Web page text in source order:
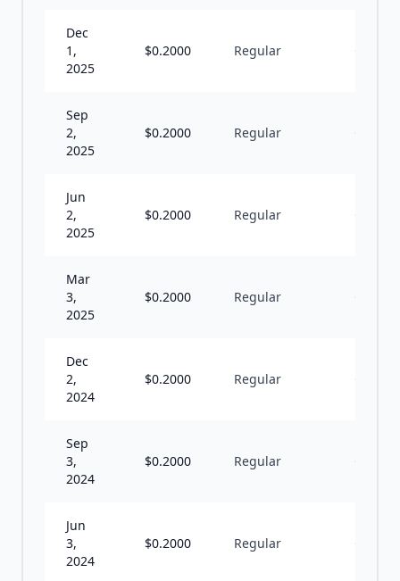
Dec
1,
2025
$0.2000 Regular
Sep
2,
2025
$0.2000 Regular
Jun
2,
2025
$0.2000 Regular
Mar
3,
2025
$0.2000 Regular
Dec
2,
2024
$0.2000 Regular
Sep
3,
2024
$0.2000 Regular
Jun
3,
2024
$0.2000 Regular